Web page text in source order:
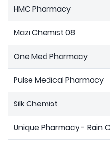
HMC Pharmacy
Mazi Chemist 08
One Med Pharmacy
Pulse Medical Pharmacy
Silk Chemist
Unique Pharmacy - Rain